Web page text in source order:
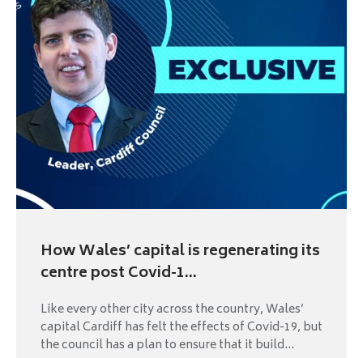
How Wales’ capital is regenerating its
centre post Covid-1...
Like every other city across the country, Wales’
capital Cardiff has felt the effects of Covid-19, but
the council has a plan to ensure that it build...